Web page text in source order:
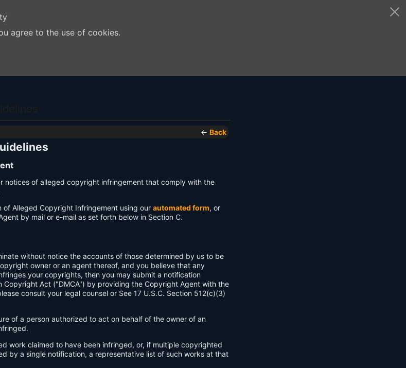
agree to the use of cookies.
← Back
notices of alleged copyright infringement that comply with the
Alleged Copyright Infringement using our automated form, or
by mail or e-mail as set forth below in Section C.
without notice the accounts of those determined by us to be
owner or an agent thereof, and you believe that any
your copyrights, then you may submit a notification
Copyright Act ("DMCA") by providing the Copyright Agent with the
consult your legal counsel or See 17 U.S.C. Section 512(c)(3)
of a person authorized to act on behalf of the owner of an
work claimed to have been infringed, or, if multiple copyrighted
by a single notification, a representative list of such works at that